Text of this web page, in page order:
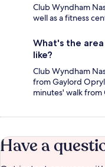
Club Wyndham
well as a fitness
What's the
like?
Club Wyndham
from Gaylord
minutes' walk
Have a